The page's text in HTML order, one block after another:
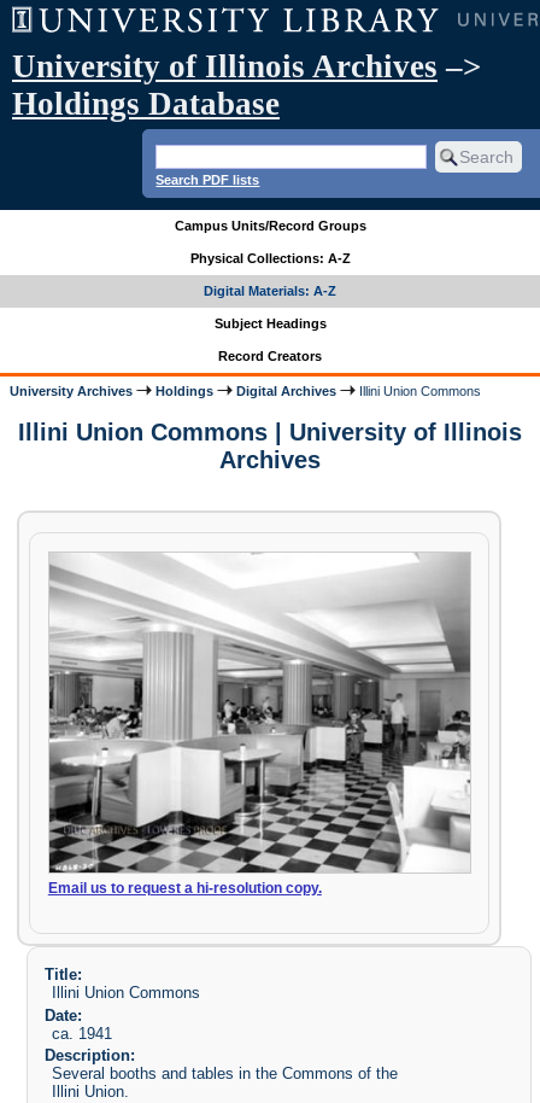
University of Illinois Archives –>
Holdings Database
Search PDF lists
Campus Units/Record Groups
Physical Collections: A-Z
Digital Materials: A-Z
Subject Headings
Record Creators
University Archives Holdings Digital Archives Illini Union Commons
Illini Union Commons | University of Illinois
Archives
Email us to request a hi-resolution copy.
Title:
Illini Union Commons
Date:
ca. 1941
Description:
Several booths and tables in the Commons of the
Illini Union.